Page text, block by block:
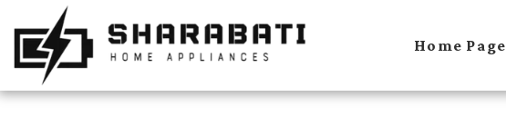
Home Page